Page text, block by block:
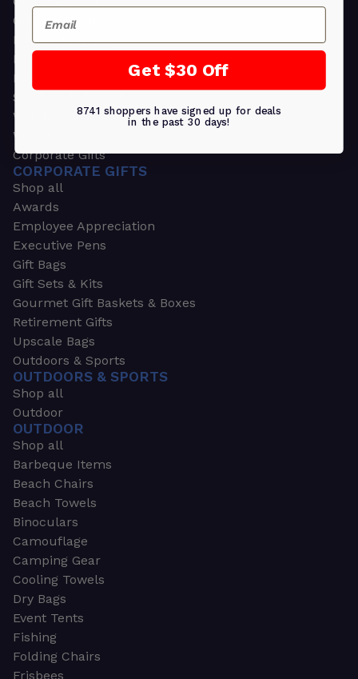
Ornament Gifts
Picture Frames
Plants
Money Clips
Seed Packets & More
Watches
Wallets
Corporate Gifts
CORPORATE GIFTS
Shop all
Awards
Employee Appreciation
Executive Pens
Gift Bags
Gift Sets & Kits
Gourmet Gift Baskets & Boxes
Retirement Gifts
Upscale Bags
Outdoors & Sports
OUTDOORS & SPORTS
Shop all
Outdoor
OUTDOOR
Shop all
Barbeque Items
Beach Chairs
Beach Towels
Binoculars
Camouflage
Camping Gear
Cooling Towels
Dry Bags
Event Tents
Fishing
Folding Chairs
Frisbees
Email
Get $30 Off
8741 shoppers have signed up for deals
in the past 30 days!